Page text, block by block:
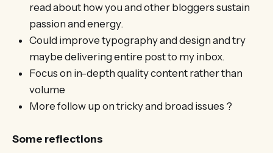
read about how you and other bloggers sustain
passion and energy.
Could improve typography and design and try
maybe delivering entire post to my inbox.
Focus on in-depth quality content rather than
volume
More follow up on tricky and broad issues ?
Some reflections